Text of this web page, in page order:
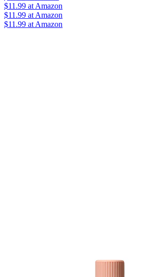
$11.99 at Amazon
$11.99 at Amazon
$11.99 at Amazon